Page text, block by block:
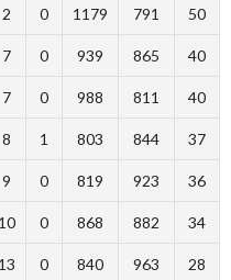
2 0 1179 791 50
7 0 939 865 40
7 0 988 811 40
8 1 803 844 37
9 0 819 923 36
10 0 868 882 34
13 0 840 963 28